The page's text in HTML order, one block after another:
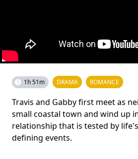
1h 51m DRAMA ROMANCE
Travis and Gabby first meet as
small coastal town and wind up
relationship that is tested by
defining events.